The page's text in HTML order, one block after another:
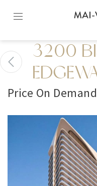
content2
3200
Price On Demand